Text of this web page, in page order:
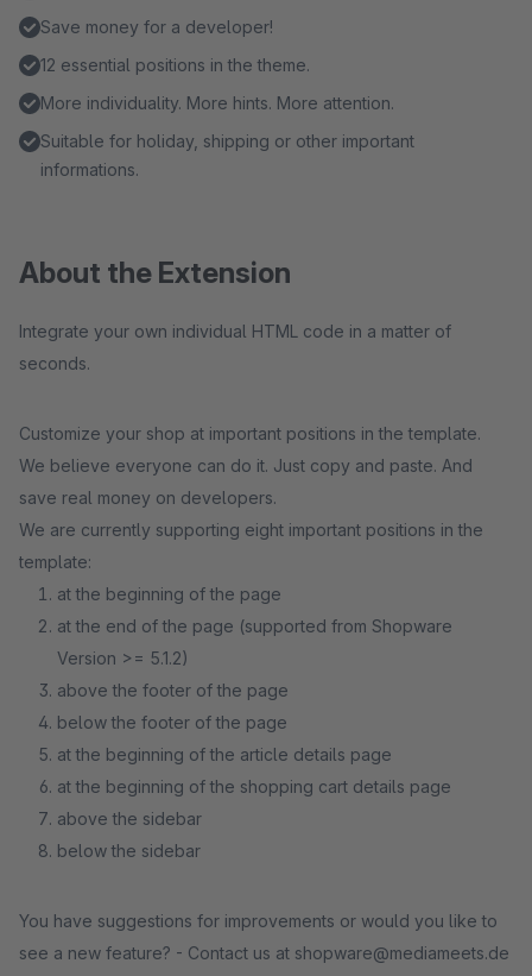
Save money for a developer!
12 essential positions in the theme.
More individuality. More hints. More attention.
Suitable for holiday, shipping or other important
informations.
About the Extension
Integrate your own individual HTML code in a matter of
seconds.
Customize your shop at important positions in the template.
We believe everyone can do it. Just copy and paste. And
save real money on developers.
We are currently supporting eight important positions in the
template:
at the beginning of the page
at the end of the page (supported from Shopware
Version >= 5.1.2)
above the footer of the page
below the footer of the page
at the beginning of the article details page
at the beginning of the shopping cart details page
above the sidebar
below the sidebar
You have suggestions for improvements or would you like to
see a new feature? - Contact us at shopware@mediameets.de